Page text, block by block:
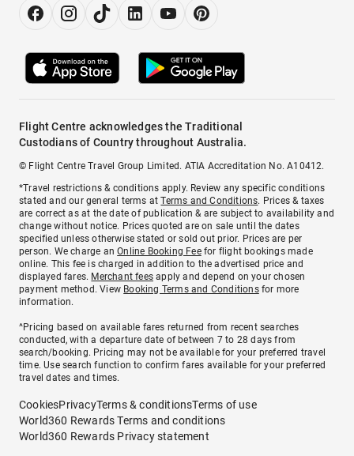
Flight Centre acknowledges the Traditional
Custodians of Country throughout Australia.
© Flight Centre Travel Group Limited. ATIA Accreditation No. A10412.
*Travel restrictions & conditions apply. Review any specific conditions
stated and our general terms atTerms and Conditions. Prices & taxes
are correct as at the date of publication & are subject to availability and
change without notice. Prices quoted are on sale until the dates
specified unless otherwise stated or sold out prior. Prices are per
person. We charge anOnline Booking Feefor flight bookings made
online. This fee is charged in addition to the advertised price and
displayed fares. Merchant fees apply and depend on your chosen
payment method. View Booking Terms and Conditionsfor more
information.
^Pricing based on available fares returned from recent searches
conducted, with a departure date of between 7 to 28 days from
search/booking. Pricing may not be available for your preferred travel
time. Use search function to confirm fares available for your preferred
travel dates and times.
CookiesPrivacyTerms & conditionsTerms of use
World360 Rewards Terms and conditions
World360 Rewards Privacy statement